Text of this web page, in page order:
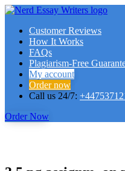
Customer Reviews
How It Works
FAQs
Plagiarism-Free
My account
Order now
Call us 24/7:
Order Now